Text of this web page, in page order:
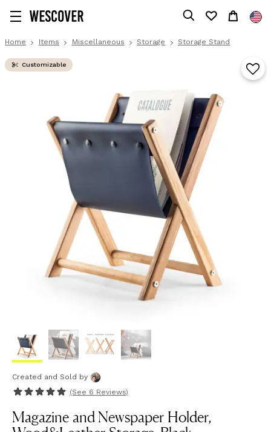
Home Items Miscellaneous Storage Storage Stand
Customizable
Created and Sold by
(See 6 Reviews)
Magazine and Newspaper Holder,